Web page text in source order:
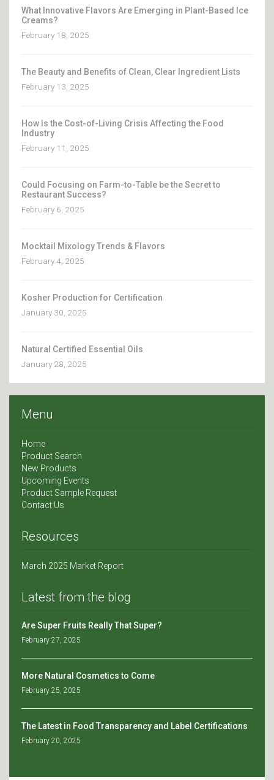
What Innovative Flavors Are Emerging in Plant-Based Ice
Creams?
February 18, 2025
The Beauty and Benefits of Clean, Clear Ingredient Lists
February 13, 2025
How Is the Cost-of-Living Crisis Affecting the Food
Industry
February 11, 2025
Could Focusing on Farm-to-Table be the Secret to
Restaurant Success?
February 6, 2025
Mocktail Mixology Trends & Flavors
February 4, 2025
Kosher Production for Certification
January 30, 2025
Natural Certified Essential Oils
January 28, 2025
Menu
Home
Product Search
New Products
Upcoming Events
Product Sample Request
Contact Us
Resources
March 2025 Market Report
Latest from the blog
Are Super Fruits Really That Super?
February 27, 2025
More Natural Cosmetics to Come
February 25, 2025
The Latest in Food Transparency and Label Certifications
February 20, 2025